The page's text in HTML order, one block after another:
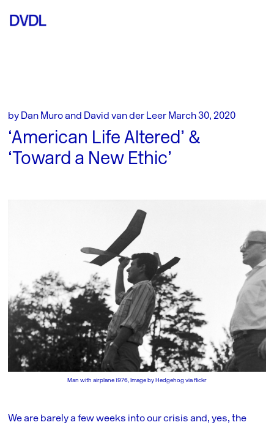
by Dan Muro and David van der Leer March 30, 2020
‘American Life Altered’ &
‘Toward a New Ethic’
Man with airplane 1976, Image by Hedgehog via flickr
We are barely a few weeks into our crisis and, yes, the